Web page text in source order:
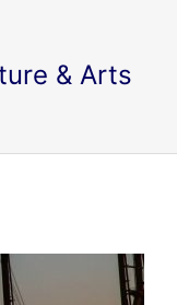
& Arts